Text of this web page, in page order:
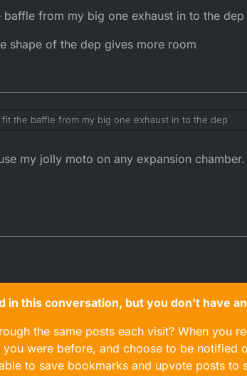
from my big one exhaust in to the dep
shape of the dep gives more room
the baffle from my big one exhaust in to the dep
an the shape of the dep gives more room
my jolly moto on any expansion chamber.
in this conversation, but you don't have
the same posts each visit? When you
were before, and choose to be notified
to save bookmarks and upvote posts to